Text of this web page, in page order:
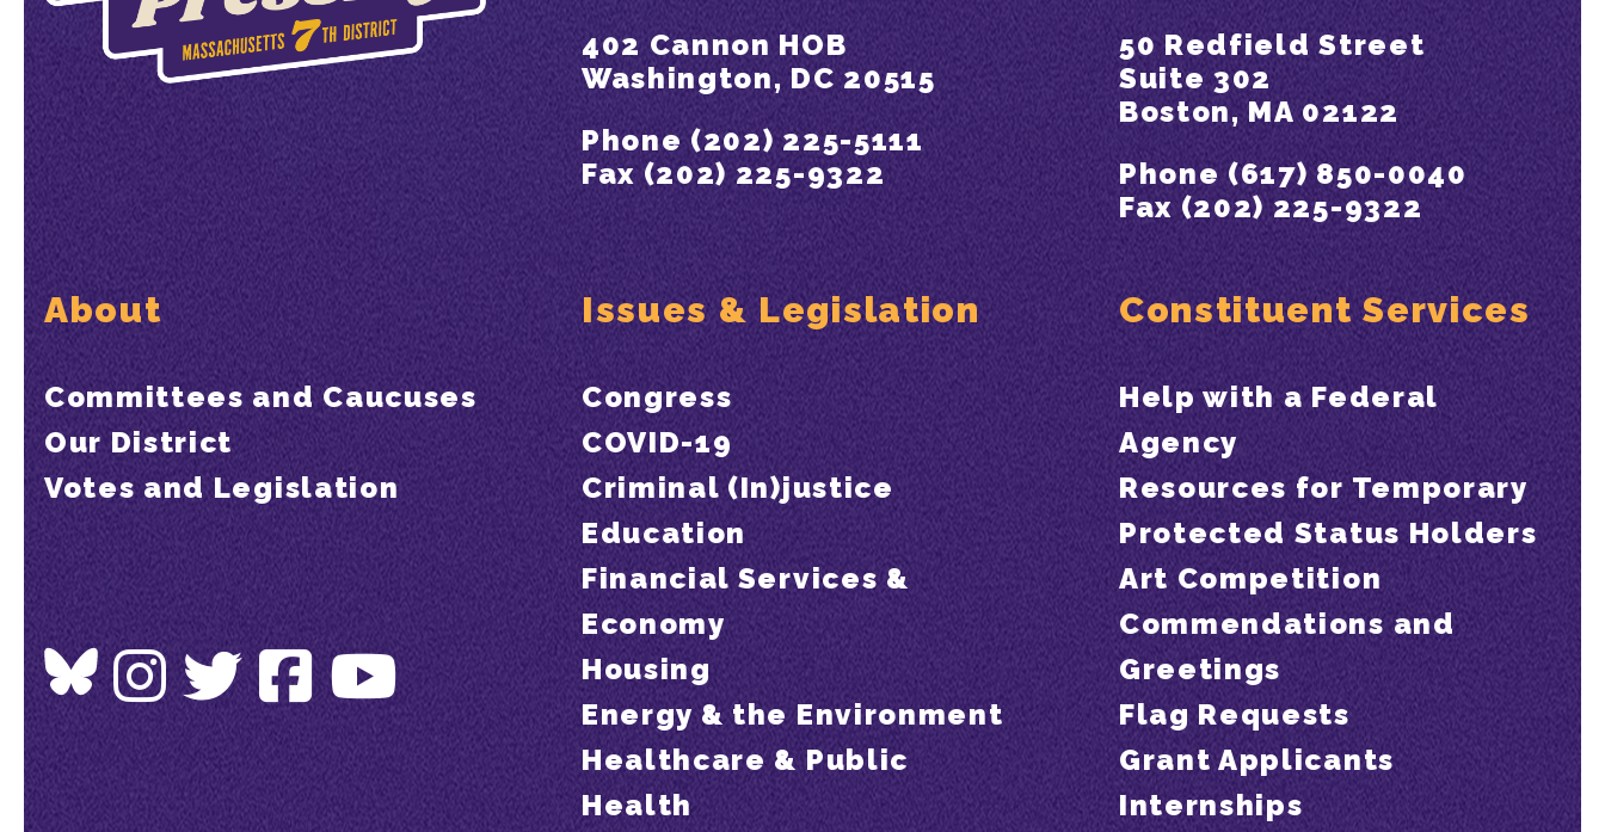
402 Cannon HOB
Washington, DC 20515
Phone (202) 225-5111
Fax (202) 225-9322
50 Redfield Street
Suite 302
Boston, MA 02122
Phone (617) 850-0040
Fax (202) 225-9322
About
Committees and Caucuses
Our District
Votes and Legislation
Issues & Legislation
Congress
COVID-19
Criminal (In)justice
Education
Financial Services &
Economy
Housing
Energy & the Environment
Healthcare & Public
Health
Constituent Services
Help with a Federal
Agency
Resources for Temporary
Protected Status Holders
Art Competition
Commendations and
Greetings
Flag Requests
Grant Applicants
Internships